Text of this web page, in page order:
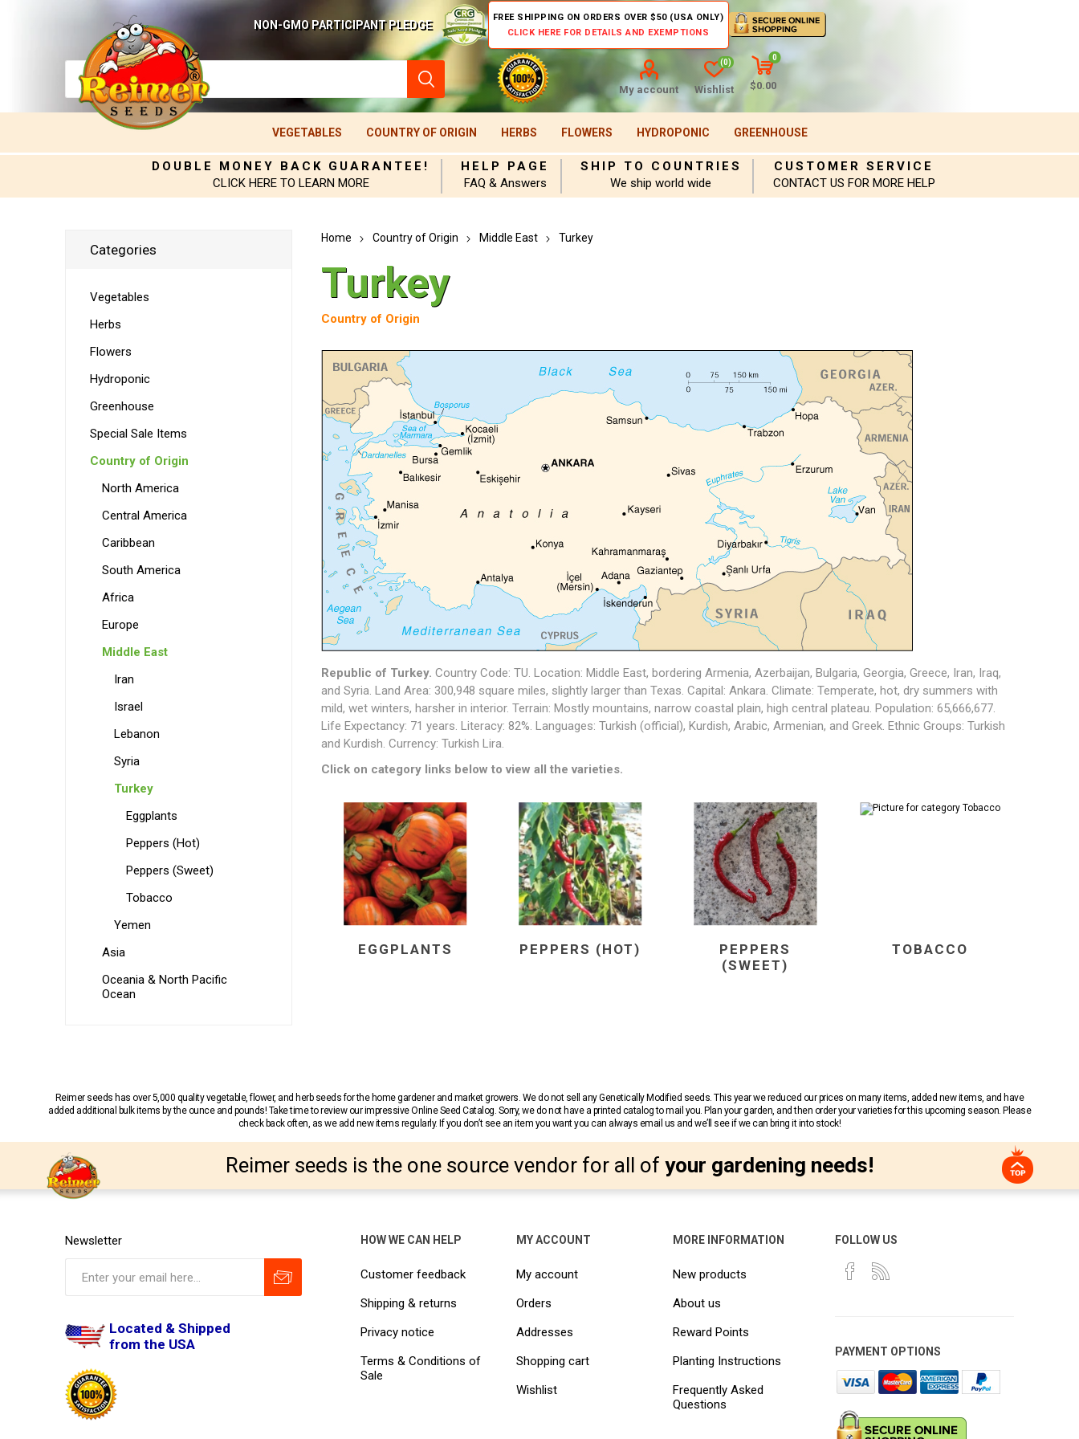
NON-GMO PARTICIPANT PLEDGE
FREE SHIPPING ON ORDERS OVER $50 (USA ONLY)
CLICK HERE FOR DETAILS AND EXEMPTIONS
My account Wishlist
(0)
0
$0.00
VEGETABLES COUNTRY OF ORIGIN HERBS FLOWERS HYDROPONIC GREENHOUSE
DOUBLE MONEY BACK GUARANTEE!
CLICK HERE TO LEARN MORE
HELP PAGE
FAQ & Answers
SHIP TO COUNTRIES
We ship world wide
CUSTOMER SERVICE
CONTACT US FOR MORE HELP
Home Country of Origin Middle East Turkey
Turkey
Country of Origin
Republic of Turkey. Country Code: TU. Location: Middle East, bordering Armenia, Azerbaijan, Bulgaria, Georgia, Greece, Iran, Iraq,
and Syria. Land Area: 300,948 square miles, slightly larger than Texas. Capital: Ankara. Climate: Temperate, hot, dry summers with
mild, wet winters, harsher in interior. Terrain: Mostly mountains, narrow coastal plain, high central plateau. Population: 65,666,677.
Life Expectancy: 71 years. Literacy: 82%. Languages: Turkish (official), Kurdish, Arabic, Armenian, and Greek. Ethnic Groups: Turkish
and Kurdish. Currency: Turkish Lira.
Click on category links below to view all the varieties.
EGGPLANTS PEPPERS (HOT)
PEPPERS
(SWEET)
TOBACCO
Categories
Vegetables
Herbs
Flowers
Hydroponic
Greenhouse
Special Sale Items
Country of Origin
North America
Central America
Caribbean
South America
Africa
Europe
Middle East
Iran
Israel
Lebanon
Syria
Turkey
Eggplants
Peppers (Hot)
Peppers (Sweet)
Tobacco
Yemen
Asia
Oceania & North Pacific
Ocean
Reimer seeds has over 5,000 quality vegetable, flower, and herb seeds for the home gardener and market growers. We do not sell any Genetically Modified seeds. This year we reduced our prices on many items, added new items, and have
added additional bulk items by the ounce and pounds! Take time to review our impressive Online Seed Catalog. Sorry, we do not have a printed catalog to mail you. Plan your garden, and then order your varieties for this upcoming season. Please
check back often, as we add new items regularly. If you don’t see an item you want you can always email us and we’ll see if we can bring it into stock!
Reimer seeds is the one source vendor for all of your gardening needs!
Newsletter
Located & Shipped
from the USA
HOW WE CAN HELP
Customer feedback
Shipping & returns
Privacy notice
Terms & Conditions of
Sale
MY ACCOUNT
My account
Orders
Addresses
Shopping cart
Wishlist
MORE INFORMATION
New products
About us
Reward Points
Planting Instructions
Frequently Asked
Questions
FOLLOW US
PAYMENT OPTIONS